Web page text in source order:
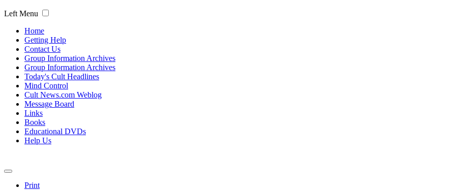
Left Menu
Home
Getting Help
Contact Us
Group Information Archives
Group Information Archives
Today's Cult Headlines
Mind Control
Cult News.com Weblog
Message Board
Links
Books
Educational DVDs
Help Us
Print